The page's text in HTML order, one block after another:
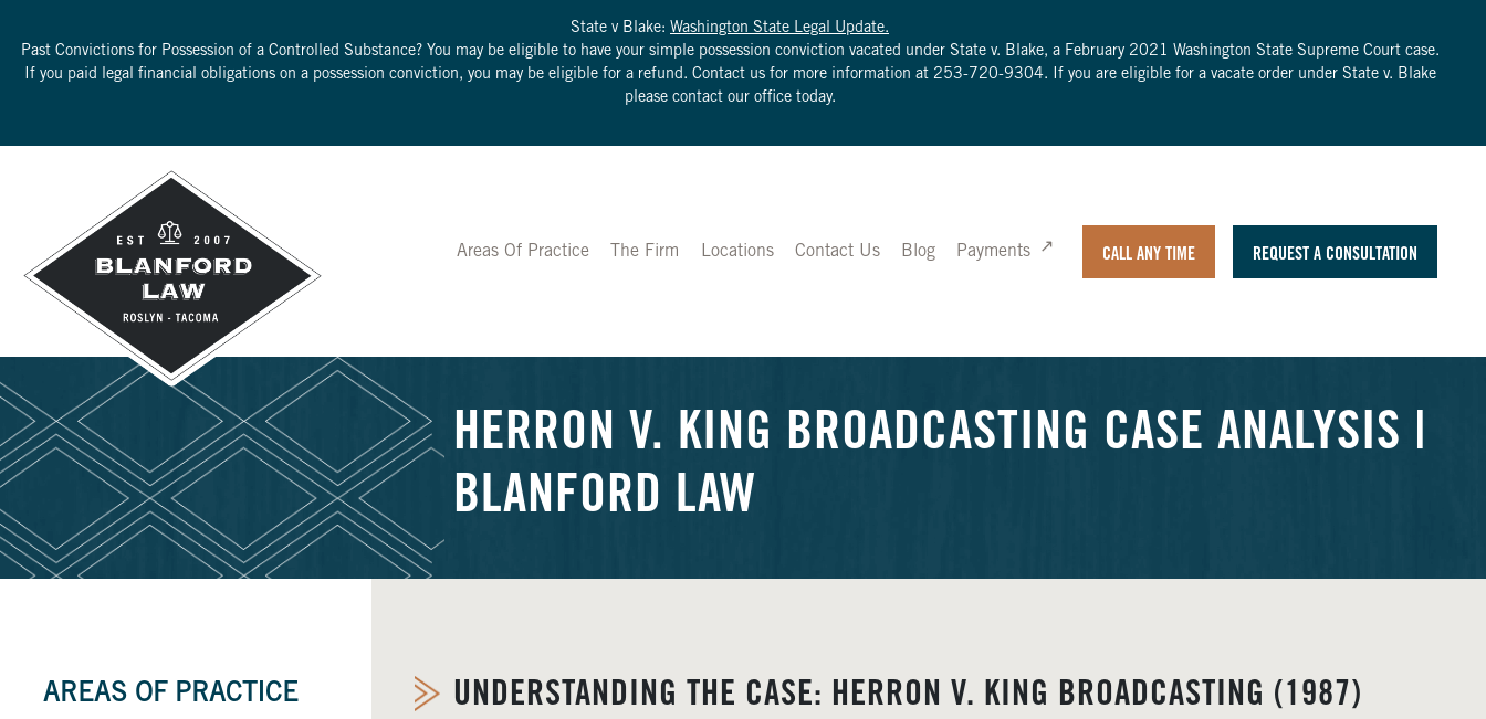
State v Blake: Washington State Legal Update.
Past Convictions for Possession of a Controlled Substance? You may be eligible to have your simple possession conviction vacated under State v. Blake, a February 2021 Washington State Supreme Court case.
If you paid legal financial obligations on a possession conviction, you may be eligible for a refund. Contact us for more information at 253-720-9304. If you are eligible for a vacate order under State v. Blake
please contact our office today.
Areas Of Practice The Firm Locations Contact Us Blog Payments CALL ANY TIME REQUEST A CONSULTATION
HERRON V. KING BROADCASTING CASE ANALYSIS |
BLANFORD LAW
AREAS OF PRACTICE UNDERSTANDING THE CASE: HERRON V. KING BROADCASTING (1987)